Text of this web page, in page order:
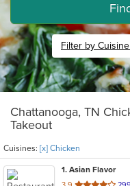
Filter by
Chattanooga, TN
Takeout
Cuisines: [x] Chicken
1. Asian Flavor